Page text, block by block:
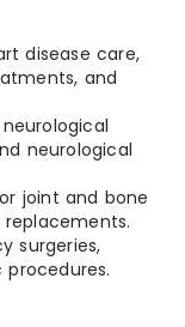
disease care,
and
neurological
joint and bone
surgeries,